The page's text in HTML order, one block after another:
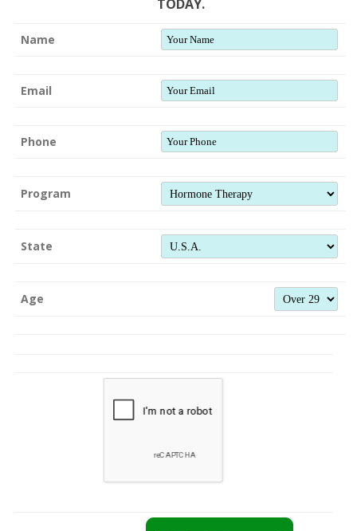
TODAY.
Name
Email
Phone
Program
State
Age